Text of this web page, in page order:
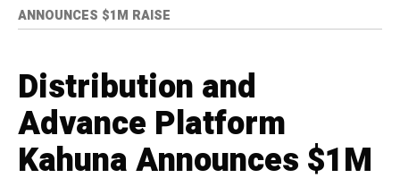
ANNOUNCES $1M RAISE
Distribution and
Advance Platform
Kahuna Announces $1M